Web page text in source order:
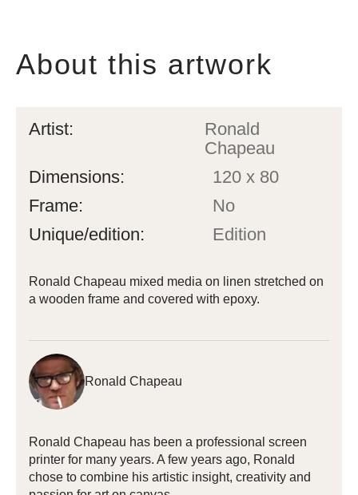
About this artwork
Artist:
Ronald
Chapeau
Dimensions:
120 x 80
Frame:
No
Unique/edition:
Edition
Ronald Chapeau mixed media on linen stretched on
a wooden frame and covered with epoxy.
Ronald Chapeau
Ronald Chapeau has been a professional screen
printer for many years. A few years ago, Ronald
chose to combine his artistic insight, creativity and